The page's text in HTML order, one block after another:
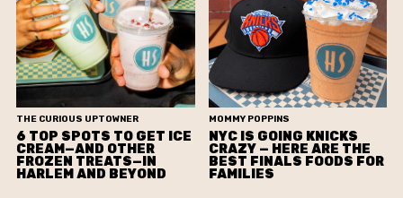
THE CURIOUS UPTOWNER
6 TOP SPOTS TO GET ICE
CREAM—AND OTHER
FROZEN TREATS—IN
HARLEM AND BEYOND
MOMMY POPPINS
NYC IS GOING KNICKS
CRAZY — HERE ARE THE
BEST FINALS FOODS FOR
FAMILIES